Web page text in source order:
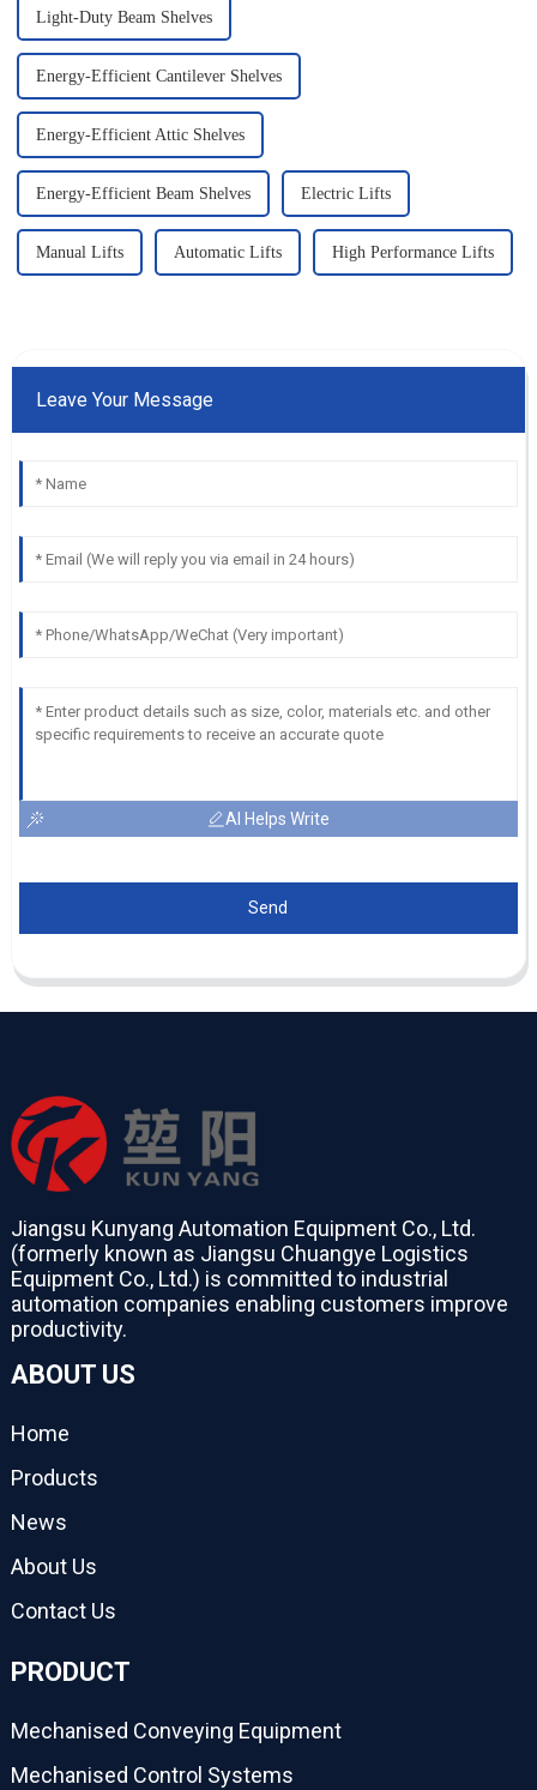
Light-Duty Beam Shelves
Energy-Efficient Cantilever Shelves
Energy-Efficient Attic Shelves
Energy-Efficient Beam Shelves Electric Lifts
Manual Lifts Automatic Lifts High Performance Lifts
Leave Your Message
AI Helps Write
Send
Jiangsu Kunyang Automation Equipment Co., Ltd.
(formerly known as Jiangsu Chuangye Logistics
Equipment Co., Ltd.) is committed to industrial
automation companies enabling customers improve
productivity.
ABOUT US
Home
Products
News
About Us
Contact Us
PRODUCT
Mechanised Conveying Equipment
Mechanised Control Systems